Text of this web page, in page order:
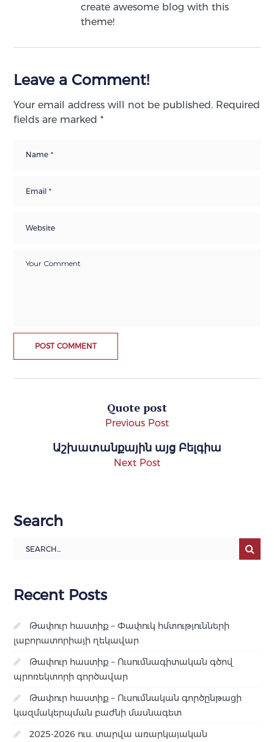
create awesome blog with this
theme!
Leave a Comment!
Your email address will not be published. Required
fields are marked*
Quote post
Previous Post
Աշխատանքային այց Բելգիա
Next Post
Search
Recent Posts
Թափուր հաստիք – Փափուկ հմտությունների
լաբորատորիայի ղեկավար
Թափուր հաստիք – Ուսումնագիտական գծով
պրոռեկտորի գործավար
Թափուր հաստիք – Ուսումնական գործընթացի
կազմակերպման բաժնի մասնագետ
2025-2026 ուս. տարվա առարկայական